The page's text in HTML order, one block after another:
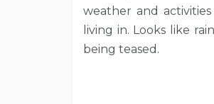
weather and
living in. Looks like
being teased.